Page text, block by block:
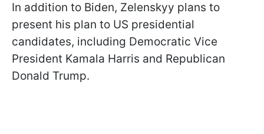
In addition to Biden, Zelenskyy plans to
present his plan to US presidential
candidates, including Democratic Vice
President Kamala Harris and Republican
Donald Trump.